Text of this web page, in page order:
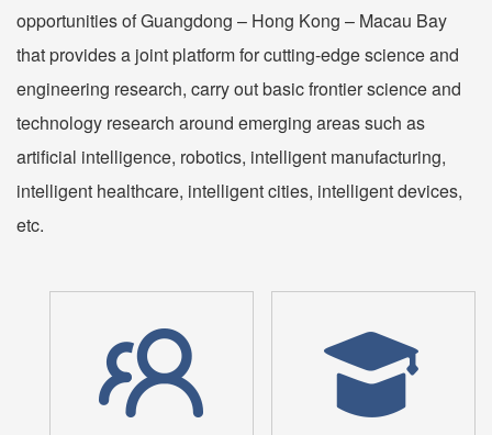
opportunities of Guangdong – Hong Kong – Macau Bay
that provides a joint platform for cutting-edge science and
engineering research, carry out basic frontier science and
technology research around emerging areas such as
artificial intelligence, robotics, intelligent manufacturing,
intelligent healthcare, intelligent cities, intelligent devices,
etc.